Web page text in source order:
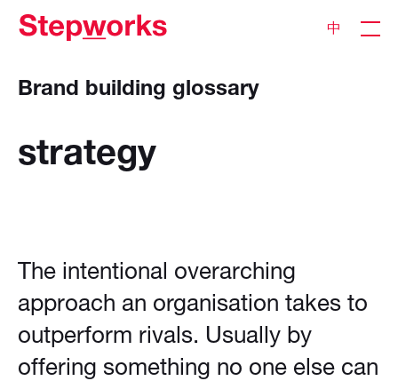
中
Brand building glossary
strategy
The intentional overarching
approach an organisation takes to
outperform rivals. Usually by
offering something no one else can